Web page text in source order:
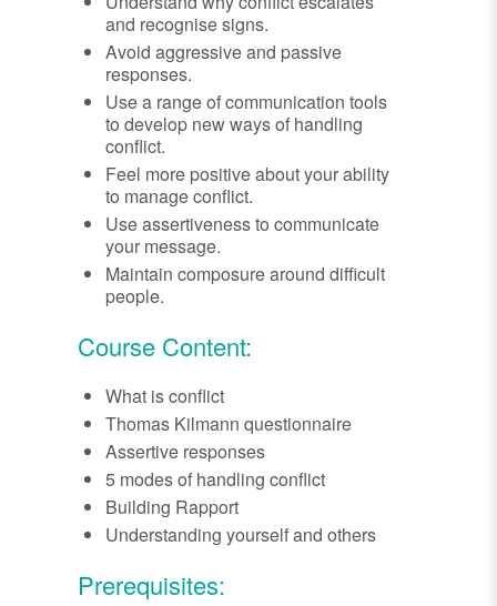
and recognise signs.
Avoid aggressive and passive
responses.
Use a range of communication tools
to develop new ways of handling
conflict.
Feel more positive about your ability
to manage conflict.
Use assertiveness to communicate
your message.
Maintain composure around difficult
people.
Course Content:
What is conflict
Thomas Kilmann questionnaire
Assertive responses
5 modes of handling conflict
Building Rapport
Understanding yourself and others
Prerequisites: